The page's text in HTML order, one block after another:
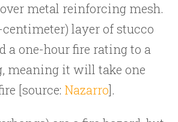
metal reinforcing mesh.
layer of stucco
a one-hour fire rating to a
meaning it will take one
[source: Nazarro].